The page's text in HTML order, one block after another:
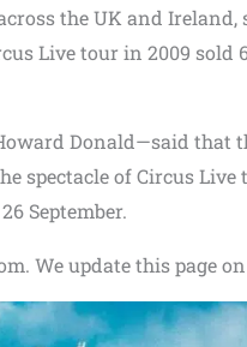
the UK and
Live tour in 2009 sold
Donald—said that
spectacle of Circus
September.
We update this page